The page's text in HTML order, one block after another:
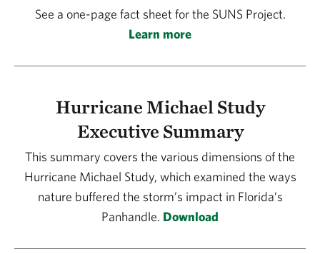
See a one-page fact sheet for the SUNS Project.
Learn more
Hurricane Michael Study
Executive Summary
This summary covers the various dimensions of the
Hurricane Michael Study, which examined the ways
nature buffered the storm’s impact in Florida’s
Panhandle. Download